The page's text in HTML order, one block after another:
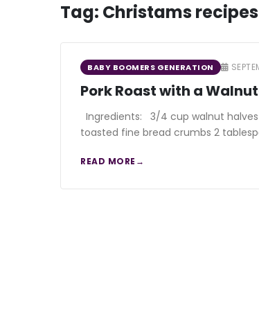
Tag: Christams recipes
BABY BOOMERS GENERATION
Pork Roast with a
Ingredients: 3/4 cup walnut
toasted fine bread crumbs 2
READ MORE